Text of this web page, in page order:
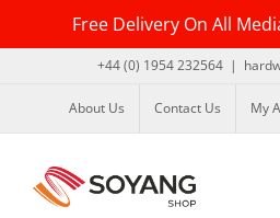
Free Delivery On All
content
+44 (0) 1954 232564 |
About Us Contact Us My